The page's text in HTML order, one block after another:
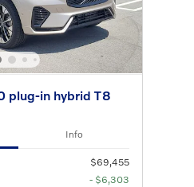
plug-in hybrid T8
Info
$69,455
- $6,303